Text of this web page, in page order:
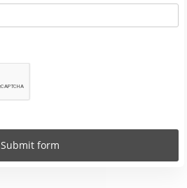
Submit form